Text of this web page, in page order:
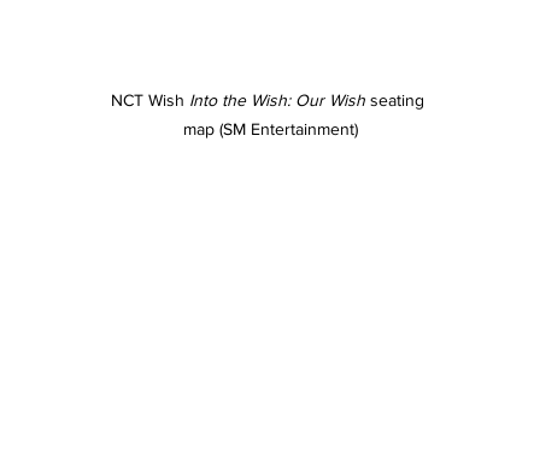
NCT Wish Into the Wish: Our Wish seating
map (SM Entertainment)